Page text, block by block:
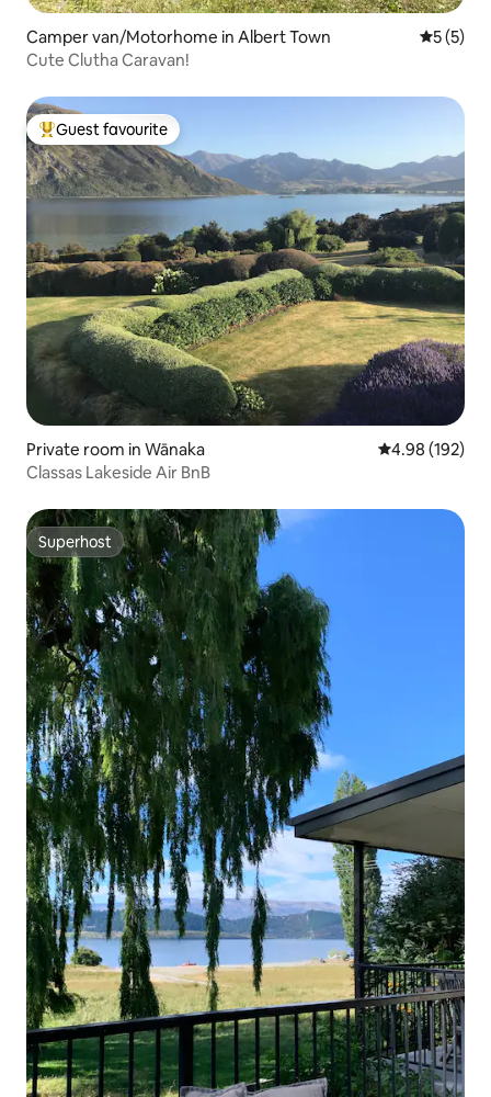
Camper van/Motorhome in Albert Town 5 out of
5 (5)
Cute Clutha Caravan!
Top guest favourite
Guest favourite
Private room in Wānaka 4.98 out of 5
4.98 (192)
Classas Lakeside Air BnB
Superhost
Superhost